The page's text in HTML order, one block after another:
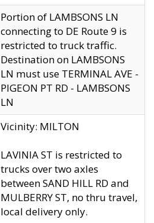
Portion of LAMBSONS LN
connecting to DE Route 9 is
restricted to truck traffic.
Destination on LAMBSONS
LN must use TERMINAL AVE -
PIGEON PT RD - LAMBSONS
LN
Vicinity: MILTON
LAVINIA ST is restricted to
trucks over two axles
between SAND HILL RD and
MULBERRY ST, no thru travel,
local delivery only.